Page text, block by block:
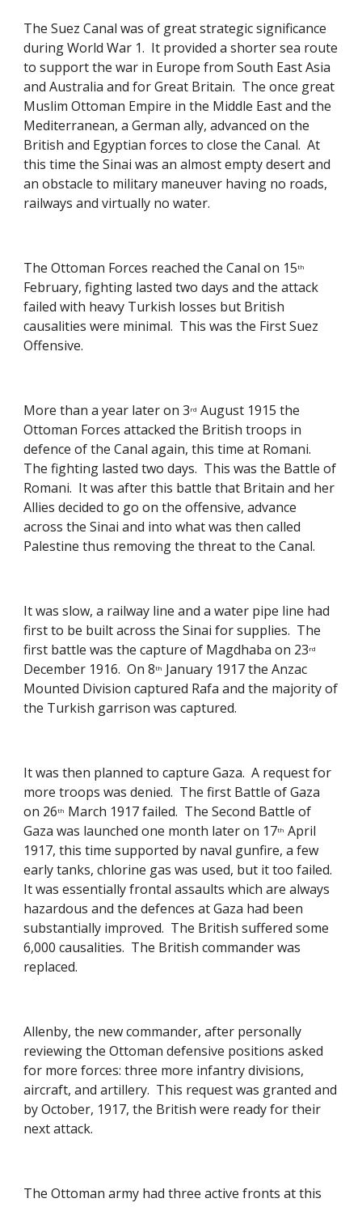
The Suez Canal was of great strategic significance
during World War 1.  It provided a shorter sea route
to support the war in Europe from South East Asia
and Australia and for Great Britain.  The once great
Muslim Ottoman Empire in the Middle East and the
Mediterranean, a German ally, advanced on the
British and Egyptian forces to close the Canal.  At
this time the Sinai was an almost empty desert and
an obstacle to military maneuver having no roads,
railways and virtually no water.
The Ottoman Forces reached the Canal on 15th
February, fighting lasted two days and the attack
failed with heavy Turkish losses but British
causalities were minimal.  This was the First Suez
Offensive.
More than a year later on 3 rd August 1915 the
Ottoman Forces attacked the British troops in
defence of the Canal again, this time at Romani.
The fighting lasted two days.  This was the Battle of
Romani.  It was after this battle that Britain and her
Allies decided to go on the offensive, advance
across the Sinai and into what was then called
Palestine thus removing the threat to the Canal.
It was slow, a railway line and a water pipe line had
first to be built across the Sinai for supplies.  The
first battle was the capture of Magdhaba on 23 rd
December 1916.  On 8th January 1917 the Anzac
Mounted Division captured Rafa and the majority of
the Turkish garrison was captured.
It was then planned to capture Gaza.  A request for
more troops was denied.  The first Battle of Gaza
on 26th March 1917 failed.  The Second Battle of
Gaza was launched one month later on 17th April
1917, this time supported by naval gunfire, a few
early tanks, chlorine gas was used, but it too failed.
It was essentially frontal assaults which are always
hazardous and the defences at Gaza had been
substantially improved.  The British suffered some
6,000 causalities.  The British commander was
replaced.
Allenby, the new commander, after personally
reviewing the Ottoman defensive positions asked
for more forces: three more infantry divisions,
aircraft, and artillery.  This request was granted and
by October, 1917, the British were ready for their
next attack.
The Ottoman army had three active fronts at this